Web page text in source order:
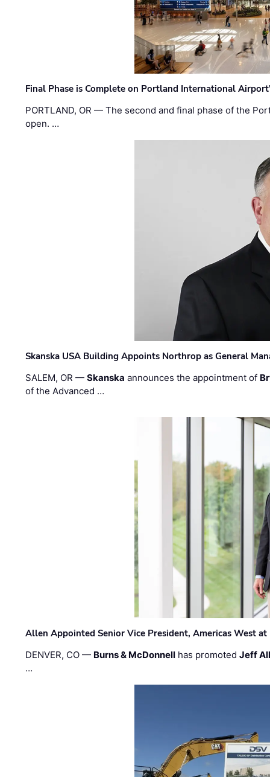
Final Phase is Complete on Portland International
PORTLAND, OR — The second and final phase of the
open. …
Skanska USA Building Appoints Northrop as General
SALEM, OR —Skanska announces the appointment of
of the Advanced …
Allen Appointed Senior Vice President, Americas West
DENVER, CO — Burns & McDonnell has promotedJeff
…